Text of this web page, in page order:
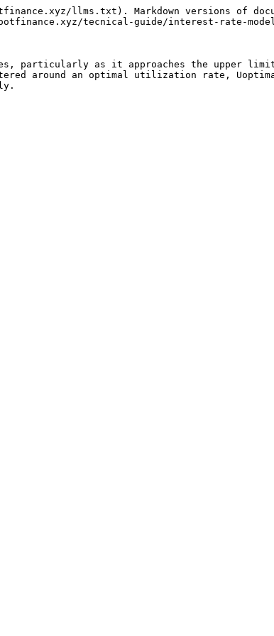
llms.txt). Markdown versions of
tecnical-guide/interest-rate-
particularly as it approaches the upper limit
around an optimal utilization rate,